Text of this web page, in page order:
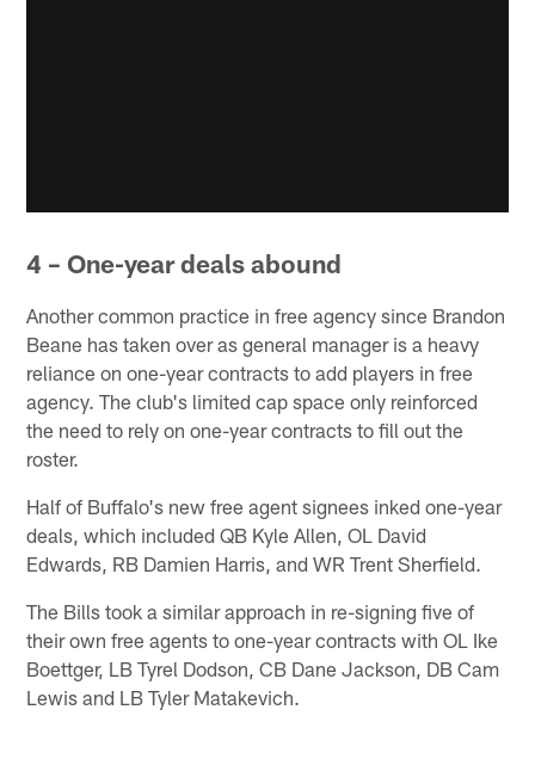
4 – One-year deals abound
Another common practice in free agency since Brandon
Beane has taken over as general manager is a heavy
reliance on one-year contracts to add players in free
agency. The club's limited cap space only reinforced
the need to rely on one-year contracts to fill out the
roster.
Half of Buffalo's new free agent signees inked one-year
deals, which included QB Kyle Allen, OL David
Edwards, RB Damien Harris, and WR Trent Sherfield.
The Bills took a similar approach in re-signing five of
their own free agents to one-year contracts with OL Ike
Boettger, LB Tyrel Dodson, CB Dane Jackson, DB Cam
Lewis and LB Tyler Matakevich.